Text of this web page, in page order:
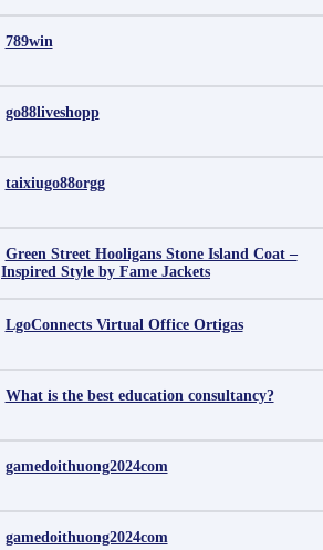
789win
go88liveshopp
taixiugo88orgg
Green Street Hooligans Stone Island Coat –
Inspired Style by Fame Jackets
LgoConnects Virtual Office Ortigas
What is the best education consultancy?
gamedoithuong2024com
gamedoithuong2024com